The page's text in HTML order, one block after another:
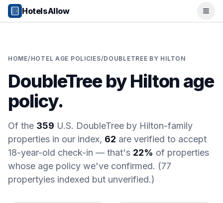
Popular Destinations
Popular Cities
Los Angeles, CA
Chicago, IL
Orlando, FL
College Towns
Boston, MA
Austin, TX
Berkeley, CA
Ann Arbor, MI
Beach Destinations
Myrtle Beach, SC
Virginia Beach, VA
HotelsAllow
HOME/HOTEL AGE POLICIES/DOUBLETREE BY HILTON
DoubleTree by Hilton age
policy.
Of the 359 U.S. DoubleTree by Hilton-family
properties in our index, 62 are verified to accept
18-year-old check-in — that's 22% of properties
whose age policy we've confirmed. (77
propertyies indexed but unverified.)